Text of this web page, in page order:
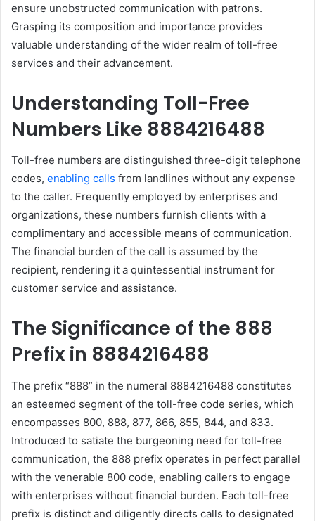
ensure unobstructed communication with patrons.
Grasping its composition and importance provides
valuable understanding of the wider realm of toll-free
services and their advancement.
Understanding Toll-Free
Numbers Like 8884216488
Toll-free numbers are distinguished three-digit telephone
codes, enabling calls from landlines without any expense
to the caller. Frequently employed by enterprises and
organizations, these numbers furnish clients with a
complimentary and accessible means of communication.
The financial burden of the call is assumed by the
recipient, rendering it a quintessential instrument for
customer service and assistance.
The Significance of the 888
Prefix in 8884216488
The prefix “888” in the numeral 8884216488 constitutes
an esteemed segment of the toll-free code series, which
encompasses 800, 888, 877, 866, 855, 844, and 833.
Introduced to satiate the burgeoning need for toll-free
communication, the 888 prefix operates in perfect parallel
with the venerable 800 code, enabling callers to engage
with enterprises without financial burden. Each toll-free
prefix is distinct and diligently directs calls to designated